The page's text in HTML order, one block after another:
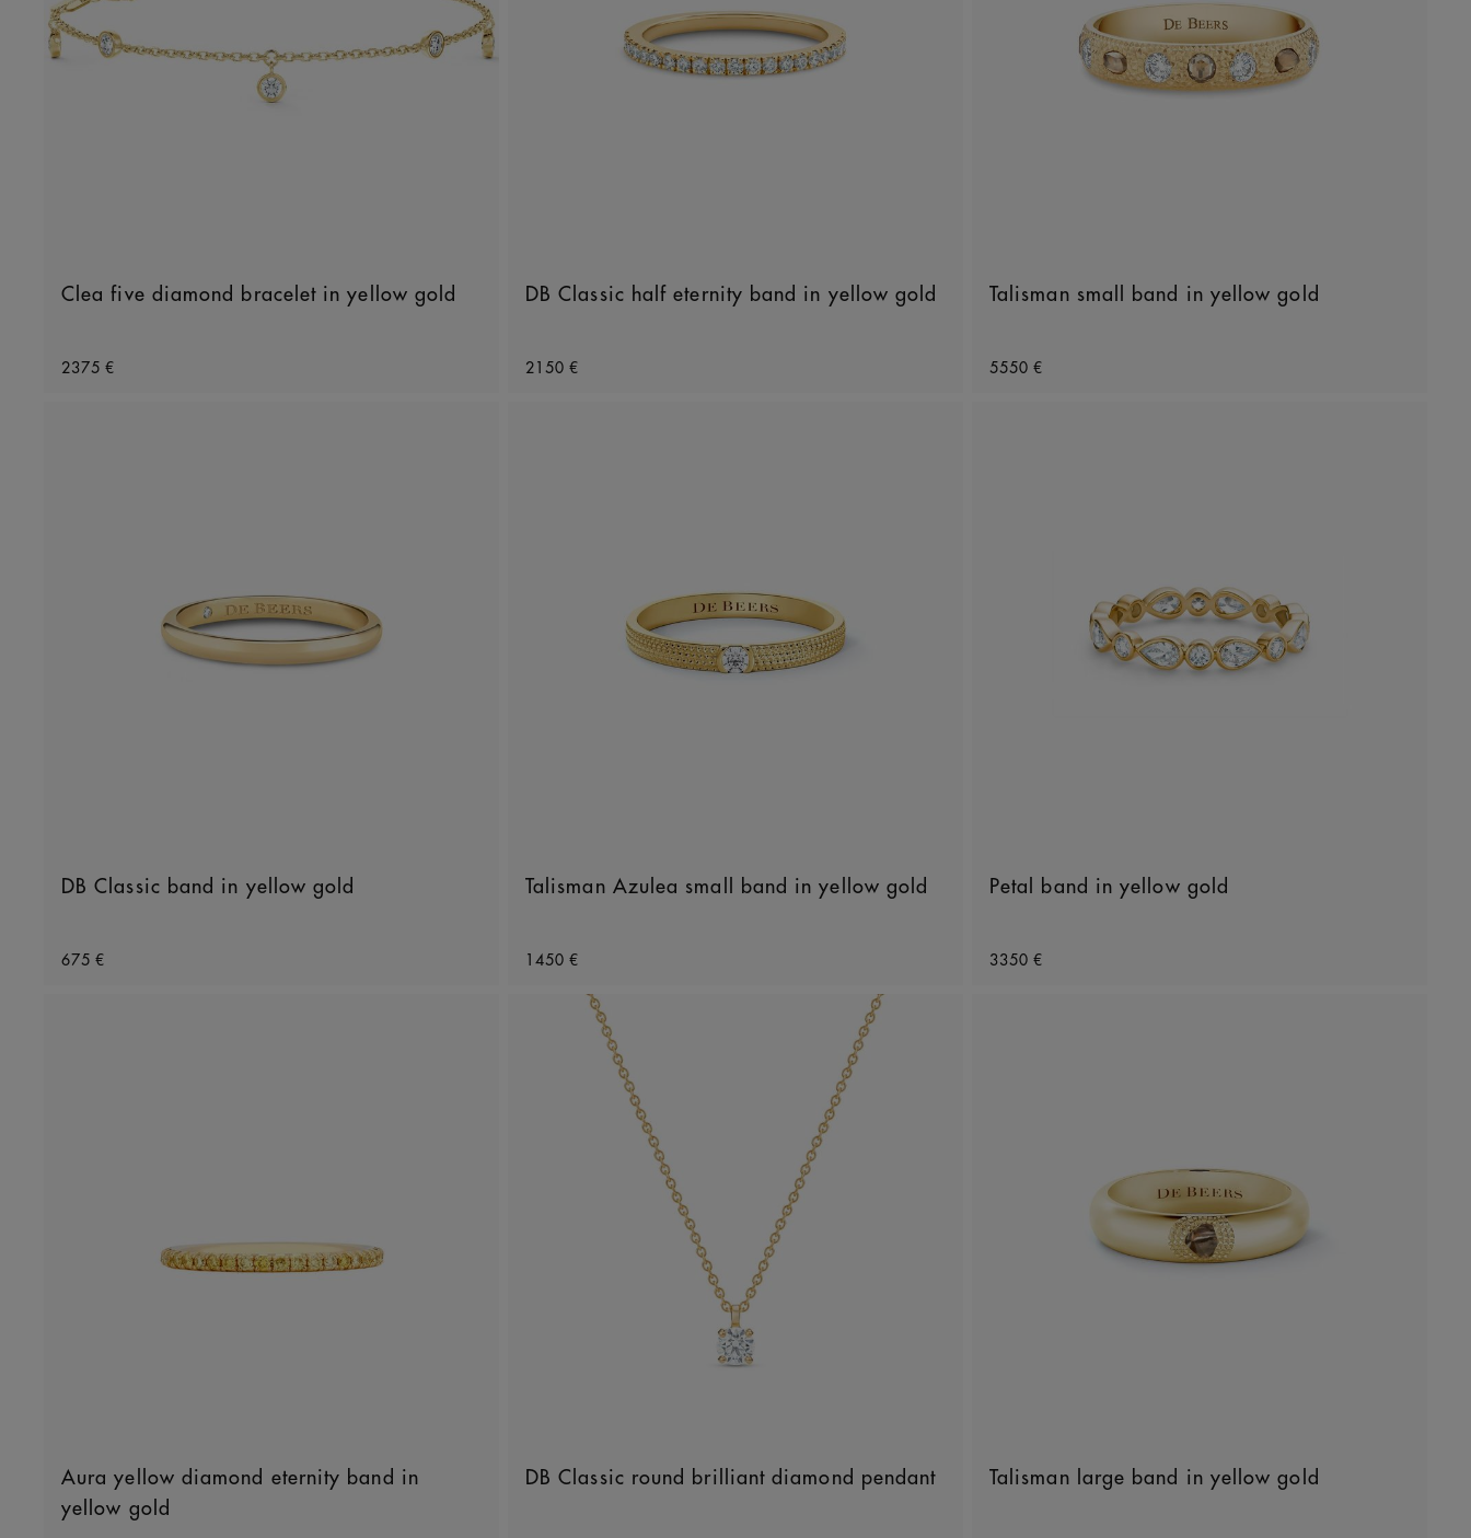
Clea five diamond bracelet in yellow gold
2375 €
DB Classic half eternity band in yellow gold
2150 €
Talisman small band in yellow gold
5550 €
DB Classic band in yellow gold
675 €
Talisman Azulea small band in yellow gold
1450 €
Petal band in yellow gold
3350 €
Aura yellow diamond eternity band in
yellow gold
DB Classic round brilliant diamond pendant Talisman large band in yellow gold